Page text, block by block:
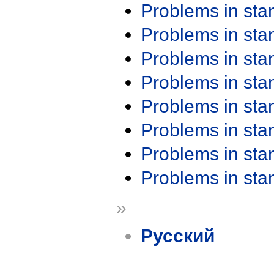
Problems in
Problems in
Problems in
Problems in
Problems in
Problems in
Problems in
Problems in
»
Русский